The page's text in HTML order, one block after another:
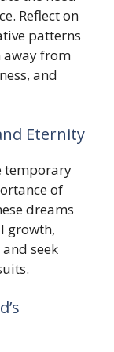
Reflect on
patterns
away from
and
Eternity
temporary
of
dreams
growth,
seek